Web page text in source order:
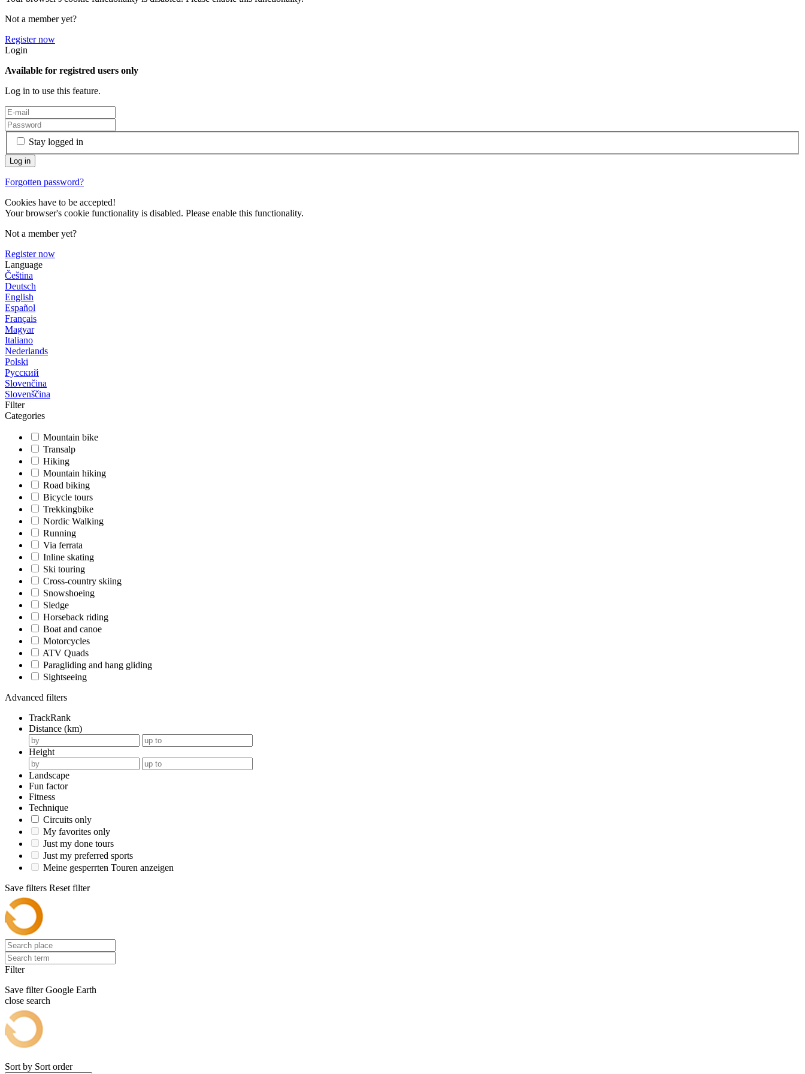
Not a member yet?
Register now
Login
Available for registred users only
Log in to use this feature.
Stay logged in
Forgotten password?
Cookies have to be accepted!
Your browser's cookie functionality is disabled. Please enable this functionality.
Not a member yet?
Register now
Language
Čeština
Deutsch
English
Español
Français
Magyar
Italiano
Nederlands
Polski
Русский
Slovenčina
Slovenščina
Filter
Categories
Mountain bike
Transalp
Hiking
Mountain hiking
Road biking
Bicycle tours
Trekkingbike
Nordic Walking
Running
Via ferrata
Inline skating
Ski touring
Cross-country skiing
Snowshoeing
Sledge
Horseback riding
Boat and canoe
Motorcycles
ATV Quads
Paragliding and hang gliding
Sightseeing
Advanced filters
TrackRank
Distance (km)
Height
Landscape
Fun factor
Fitness
Technique
Circuits only
My favorites only
Just my done tours
Just my preferred sports
Meine gesperrten Touren anzeigen
Save filters Reset filter
Filter
Save filter Google Earth
close search
Sort by Sort order